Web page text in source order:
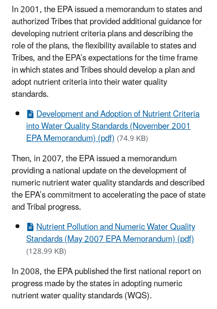
In 2001, the EPA issued a memorandum to states and
authorized Tribes that provided additional guidance for
developing nutrient criteria plans and describing the
role of the plans, the flexibility available to states and
Tribes, and the EPA’s expectations for the time frame
in which states and Tribes should develop a plan and
adopt nutrient criteria into their water quality
standards.
Development and Adoption of Nutrient Criteria
into Water Quality Standards (November 2001
EPA Memorandum) (pdf)(74.9 KB)
Then, in 2007, the EPA issued a memorandum
providing a national update on the development of
numeric nutrient water quality standards and described
the EPA’s commitment to accelerating the pace of state
and Tribal progress.
Nutrient Pollution and Numeric Water Quality
Standards (May 2007 EPA Memorandum) (pdf)
(128.99 KB)
In 2008, the EPA published the first national report on
progress made by the states in adopting numeric
nutrient water quality standards (WQS).